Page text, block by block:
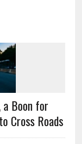
Boon for
Cross Roads